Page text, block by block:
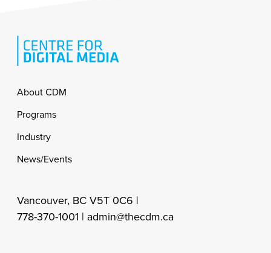
Footer
About CDM
Programs
Industry
News/Events
Vancouver, BC V5T 0C6 |
778-370-1001 | admin@thecdm.ca